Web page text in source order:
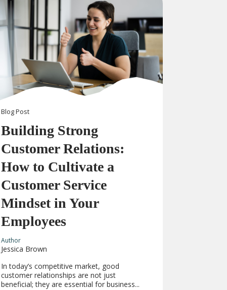
BlogPost
Building Strong
Customer Relations:
How to Cultivate a
Customer Service
Mindset in Your
Employees
Author
Jessica Brown
In today’s competitive market, good
customer relationships are not just
beneficial; they are essential for business...